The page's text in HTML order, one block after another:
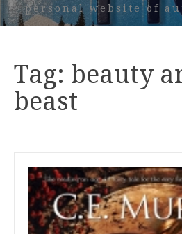
personal website of
Tag: beauty
beast